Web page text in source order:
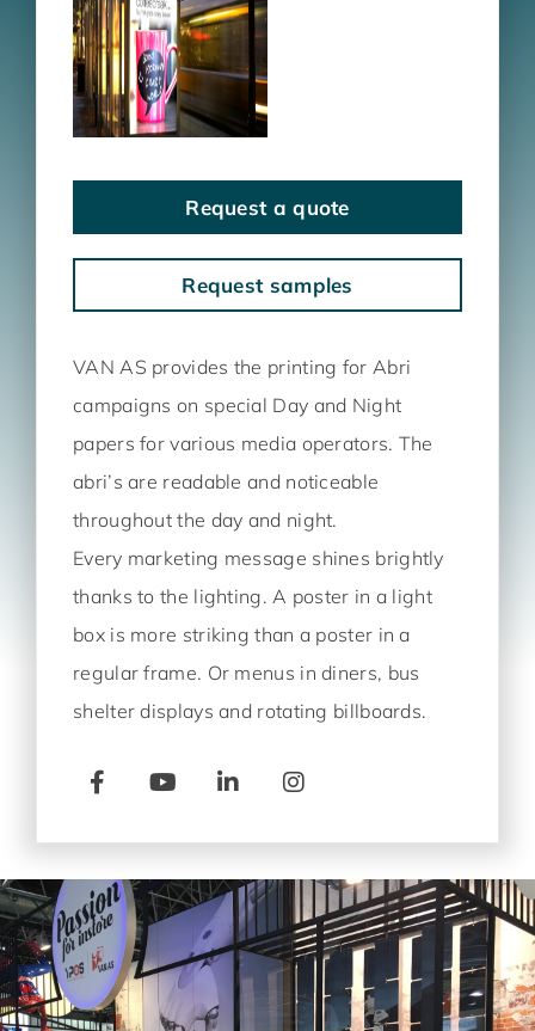
Request a quote
Request samples
VAN AS provides the printing for Abri
campaigns on special Day and Night
papers for various media operators. The
abri’s are readable and noticeable
throughout the day and night.
Every marketing message shines brightly
thanks to the lighting. A poster in a light
box is more striking than a poster in a
regular frame. Or menus in diners, bus
shelter displays and rotating billboards.